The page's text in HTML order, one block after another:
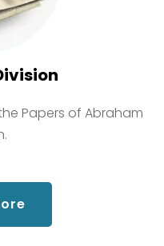
Papers of Abraham